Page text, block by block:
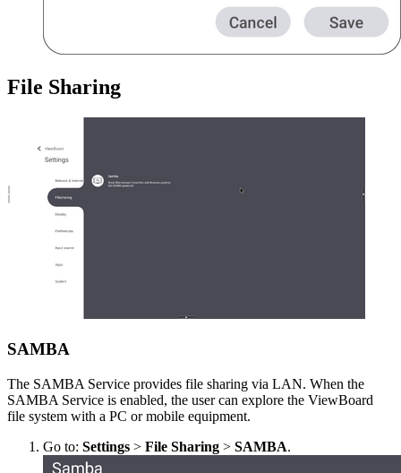
File Sharing
SAMBA
The SAMBA Service provides file sharing via LAN. When the
SAMBA Service is enabled, the user can explore the ViewBoard
file system with a PC or mobile equipment.
Go to: Settings > File Sharing > SAMBA.